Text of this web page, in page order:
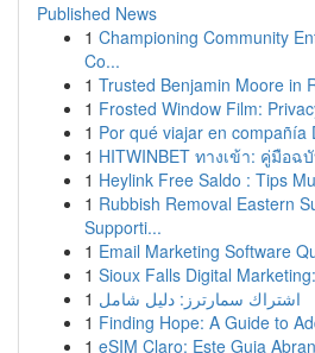
Published News
1 Championing Community
Co...
1 Trusted Benjamin Moore in
1 Frosted Window Film:
1 Por qué viajar en compañía
1 HITWINBET ทางเข้า: คู่มือ
1 Heylink Free Saldo : Tips
1 Rubbish Removal Eastern
Supporti...
1 Email Marketing Software
1 Sioux Falls Digital
1 اشتراك سمارترز: دليل شامل
1 Finding Hope: A Guide to
1 eSIM Claro: Este Guia